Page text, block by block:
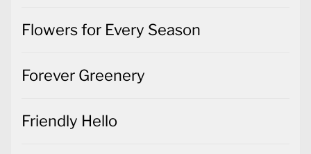
Flowers for Every Season
Forever Greenery
Friendly Hello